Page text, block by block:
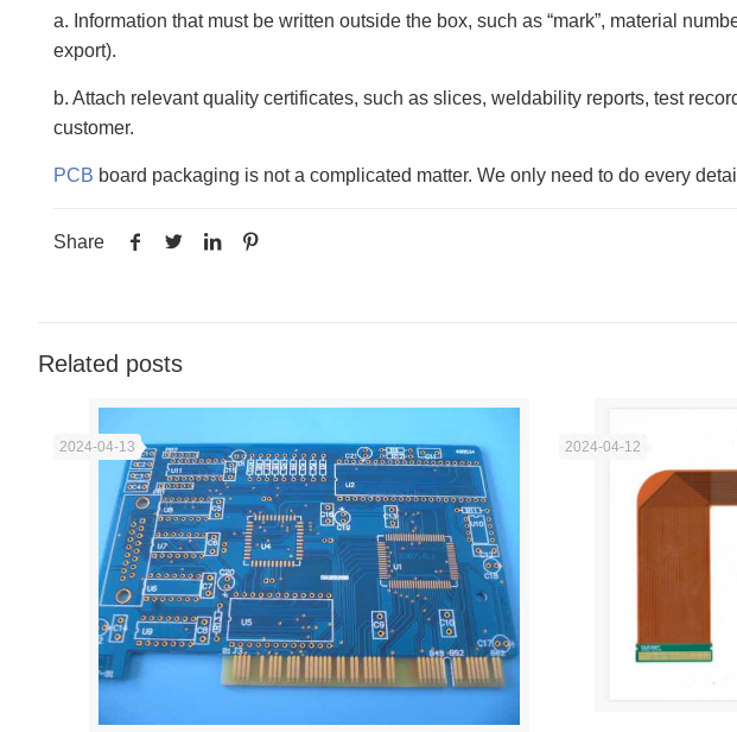
a. Information that must be written outside the box, such as “mark”, material
export).
b. Attach relevant quality certificates, such as slices, weldability reports, test
customer.
PCB board packaging is not a complicated matter. We only need to do every
Share
Related posts
2024-04-13 2024-04-12